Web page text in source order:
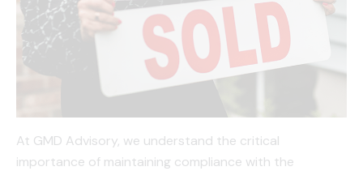
At GMD Advisory, we understand the critical
importance of maintaining compliance with the